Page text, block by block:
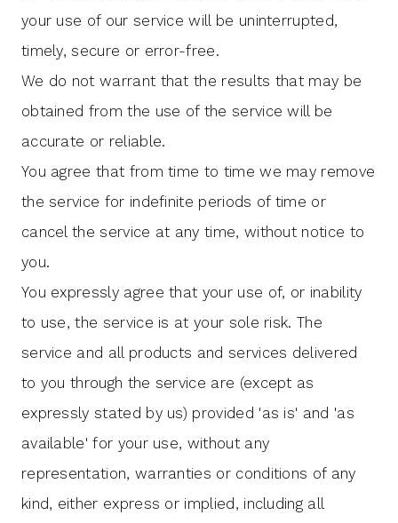
your use of our service will be uninterrupted,
timely, secure or error-free.
We do not warrant that the results that may be
obtained from the use of the service will be
accurate or reliable.
You agree that from time to time we may remove
the service for indefinite periods of time or
cancel the service at any time, without notice to
you.
You expressly agree that your use of, or inability
to use, the service is at your sole risk. The
service and all products and services delivered
to you through the service are (except as
expressly stated by us) provided 'as is' and 'as
available' for your use, without any
representation, warranties or conditions of any
kind, either express or implied, including all